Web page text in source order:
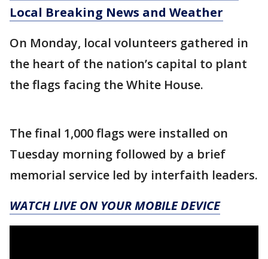
Local Breaking News and Weather
On Monday, local volunteers gathered in
the heart of the nation’s capital to plant
the flags facing the White House.
The final 1,000 flags were installed on
Tuesday morning followed by a brief
memorial service led by interfaith leaders.
WATCH LIVE ON YOUR MOBILE DEVICE